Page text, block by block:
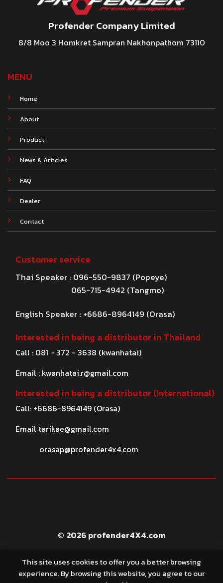
Profender Company Limited
8/8 Moo 3 Homkret Sampran Nakhonpathom 73110
MENU
Home
About
Product
News & Articles
FAQ
Dealer
Contact
Customer service
Thai Speaker : 096-550-9837 (Popeye)
065-715-4942 (Tangmo)
English Speaker : +6686-8964149 (Orasa)
Interested in being a distributor in Thailand
Call : 081 - 372 - 3638 (kwanhatai)
Email : kwanhatai.r@gmail.com
Interested in being a distributor (International)
Call: +6686-8964149 (Orasa)
Email tarikae@gmail.com
orasap@profender4x4.com
© 2026 profender4X4.com
This site uses cookies to offer you a better browsing
experience. By browsing this website, you agree to our